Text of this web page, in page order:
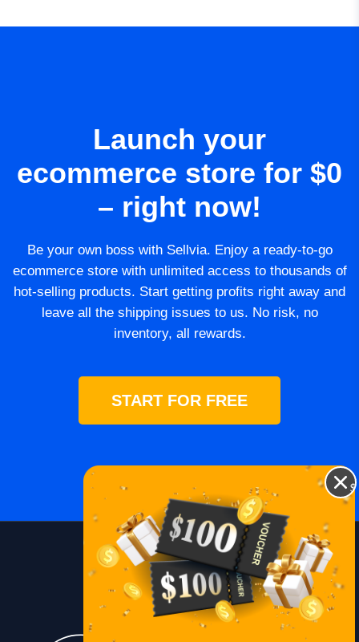
Launch your
ecommerce store for $0
– right now!
Be your own boss with Sellvia. Enjoy a ready-to-go
ecommerce store with unlimited access to thousands of
hot-selling products. Start getting profits right away and
leave all the shipping issues to us. No risk, no
inventory, all rewards.
START FOR FREE
Blog
Lessons
Contact Us